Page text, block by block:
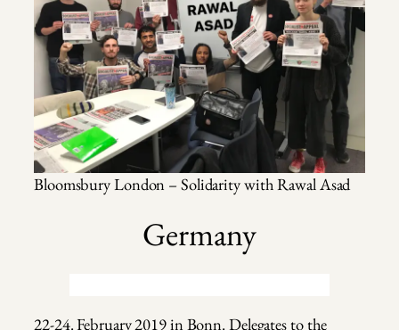
Bloomsbury London – Solidarity with Rawal Asad
Germany
22-24. February 2019 in Bonn. Delegates to the